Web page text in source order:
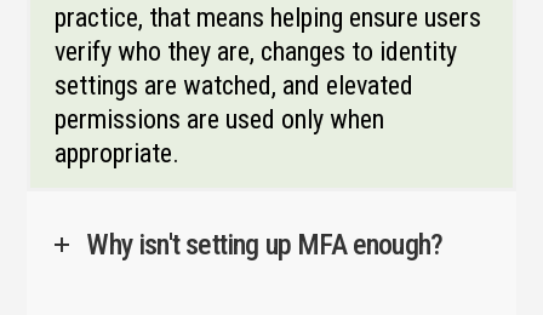
practice, that means helping ensure users
verify who they are, changes to identity
settings are watched, and elevated
permissions are used only when
appropriate.
Why isn't setting up MFA enough?